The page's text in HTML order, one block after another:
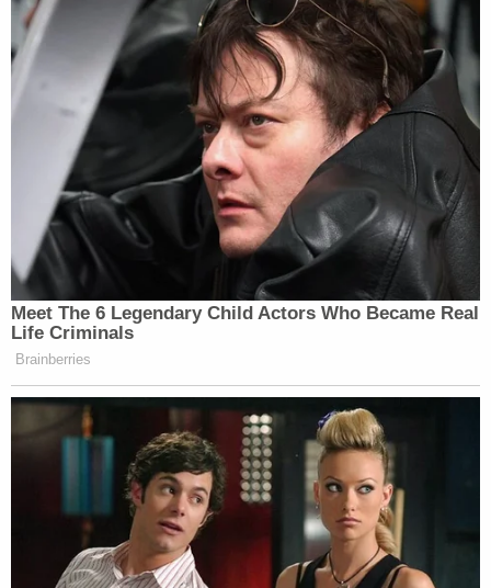
Nolan Wells Mystery: Gaps EXPOSED in
Bombshell Report
More Evidence Piles Up at D4vd's Shocking
Murder Hearing
Powered by
Swain's mother told local NBC affiliate WRAL
that
he is an Army vet who has suffered from mental
health problems, including PTSD. She said he is
considered by the military to be disabled.
Swain is scheduled to appear in federal court on
June 2 for preliminary and detention hearings.